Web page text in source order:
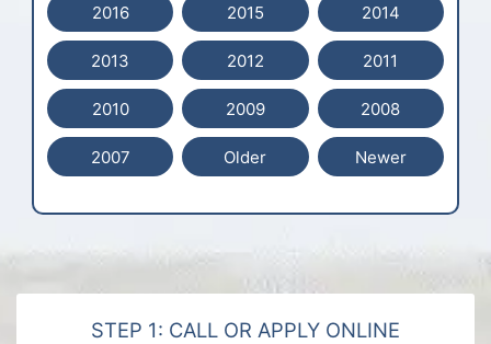
2016 2015 2014
2013 2012 2011
2010 2009 2008
2007 Older Newer
STEP 1: CALL OR APPLY ONLINE